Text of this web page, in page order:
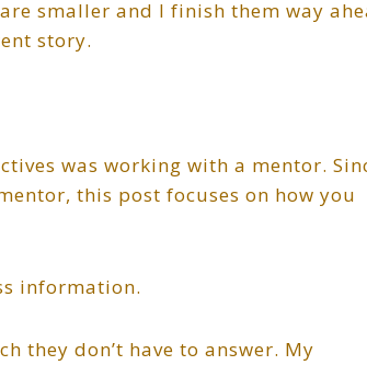
smaller and I finish them way
story.
was working with a mentor.
this post focuses on how you
information.
they don’t have to answer. My